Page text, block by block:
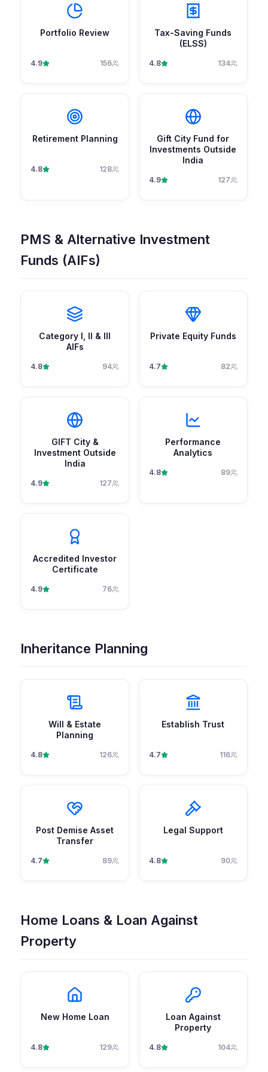
Portfolio Review
4.9 156
Tax-Saving Funds
(ELSS)
4.8 134
Retirement Planning
4.8 128
Gift City Fund for
Investments Outside
India
4.9 127
PMS & Alternative Investment
Funds (AIFs)
Category I, II & III
AIFs
4.8 94
Private Equity Funds
4.7 82
GIFT City &
Investment Outside
India
4.9 127
Performance
Analytics
4.8 89
Accredited Investor
Certificate
4.9 76
Inheritance Planning
Will & Estate
Planning
4.8 126
Establish Trust
4.7 116
Post Demise Asset
Transfer
4.7 89
Legal Support
4.8 90
Home Loans & Loan Against
Property
New Home Loan
4.8 129
Loan Against
Property
4.8 104